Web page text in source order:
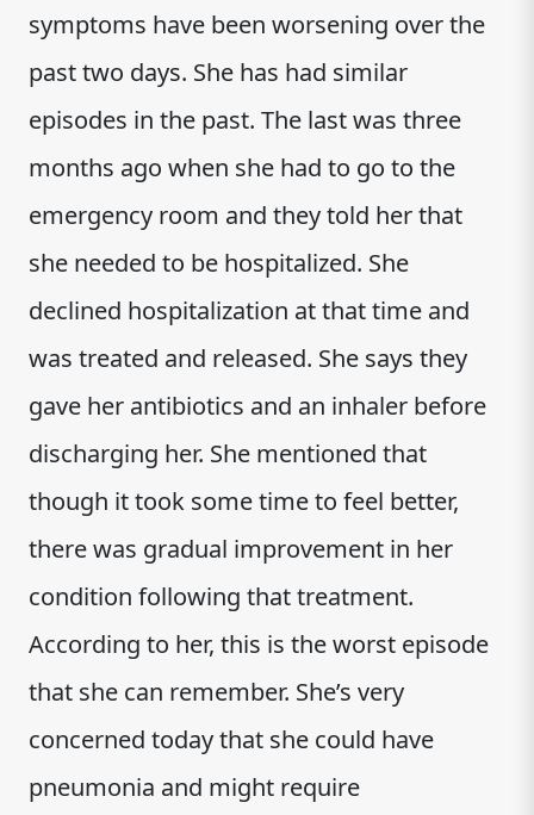
symptoms have been worsening over the
past two days. She has had similar
episodes in the past. The last was three
months ago when she had to go to the
emergency room and they told her that
she needed to be hospitalized. She
declined hospitalization at that time and
was treated and released. She says they
gave her antibiotics and an inhaler before
discharging her. She mentioned that
though it took some time to feel better,
there was gradual improvement in her
condition following that treatment.
According to her, this is the worst episode
that she can remember. She’s very
concerned today that she could have
pneumonia and might require